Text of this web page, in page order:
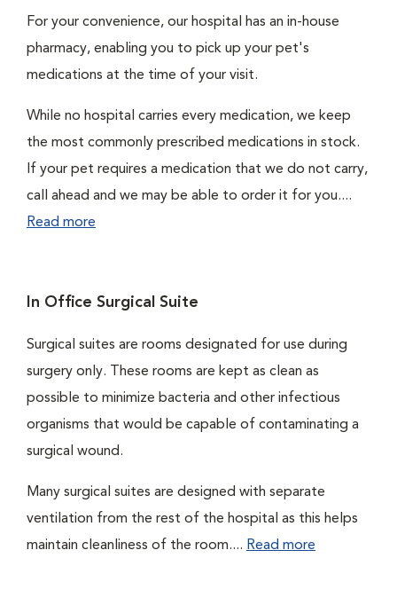
For your convenience, our hospital has an in-house
pharmacy, enabling you to pick up your pet's
medications at the time of your visit.
While no hospital carries every medication, we keep
the most commonly prescribed medications in stock.
If your pet requires a medication that we do not carry,
call ahead and we may be able to order it for you....
Read more
In Office Surgical Suite
Surgical suites are rooms designated for use during
surgery only. These rooms are kept as clean as
possible to minimize bacteria and other infectious
organisms that would be capable of contaminating a
surgical wound.
Many surgical suites are designed with separate
ventilation from the rest of the hospital as this helps
maintain cleanliness of the room.... Read more